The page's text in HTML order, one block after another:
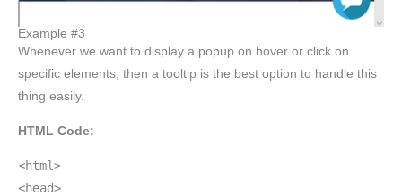
Example #3
Whenever we want to display a popup on hover or click on
specific elements, then a tooltip is the best option to handle this
thing easily.
HTML Code:
<html>
<head>